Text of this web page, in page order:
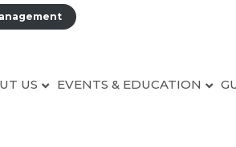
US EVENTS & EDUCATION